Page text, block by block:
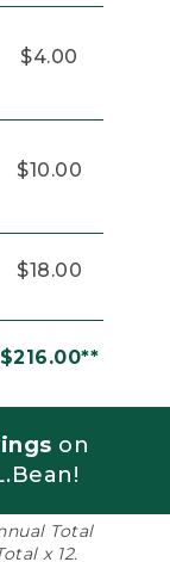
$4.00
$10.00
$18.00
$216.00**
on
Total
x 12.